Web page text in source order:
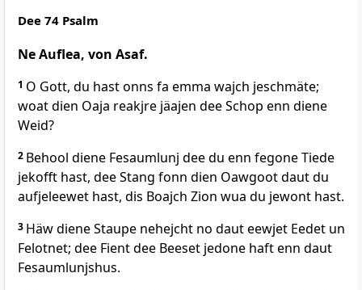
Dee 74 Psalm
Ne Auflea, von Asaf.
1 O Gott, du hast onns fa emma wajch jeschmäte;
woat dien Oaja reakjre jäajen dee Schop enn diene
Weid?
2 Behool diene Fesaumlunj dee du enn fegone Tiede
jekofft hast, dee Stang fonn dien Oawgoot daut du
aufjeleewet hast, dis Boajch Zion wua du jewont hast.
3 Häw diene Staupe nehejcht no daut eewjet Eedet un
Felotnet; dee Fient dee Beeset jedone haft enn daut
Fesaumlunjshus.